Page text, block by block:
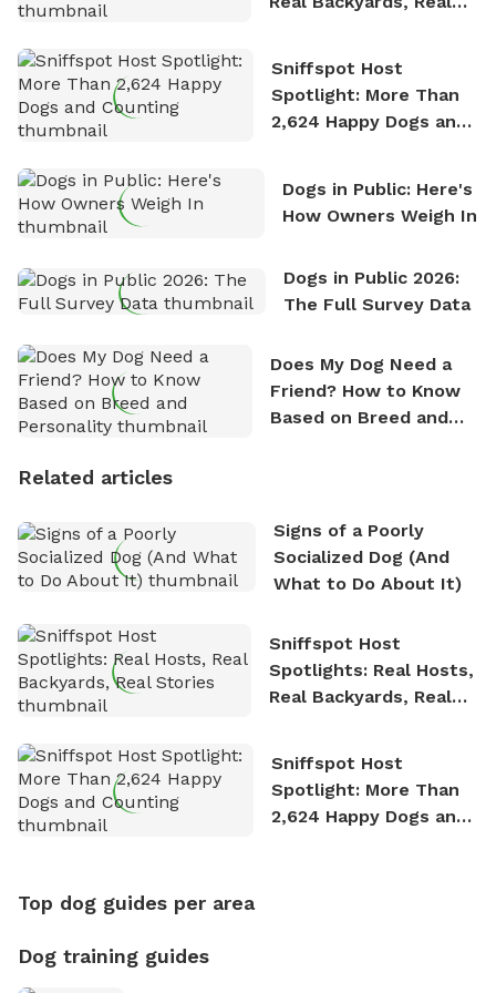
Sniffspot Host
Spotlight: More Than
2,624 Happy Dogs and
Dogs in Public: Here's
How Owners Weigh In
Dogs in Public 2026:
The Full Survey Data
Does My Dog Need a
Friend? How to Know
Based on Breed and
Related articles
Signs of a Poorly
Socialized Dog (And
What to Do About It)
Sniffspot Host
Spotlights: Real Hosts,
Real Backyards, Real
Sniffspot Host
Spotlight: More Than
2,624 Happy Dogs and
Top dog guides per area
Dog training guides